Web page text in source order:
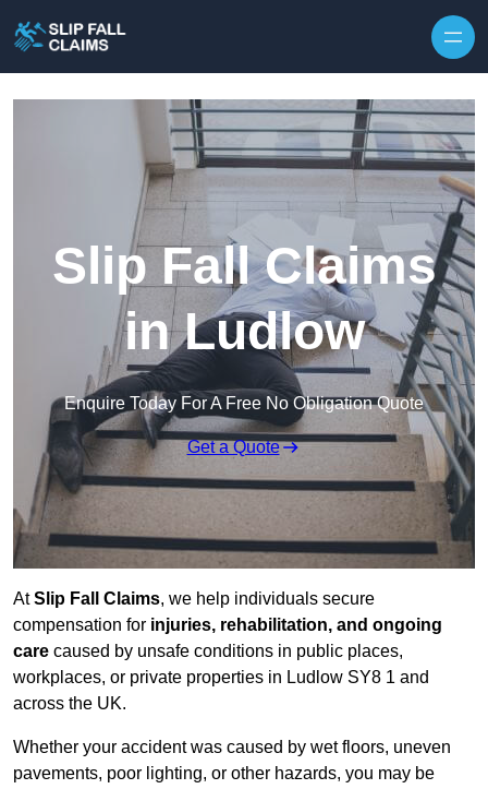
Slip Fall Claims
in Ludlow
Enquire Today For A Free No Obligation Quote
Get a Quote
AtSlip Fall Claims, we help individuals secure
compensation for injuries, rehabilitation, and ongoing
care caused by unsafe conditions in public places,
workplaces, or private properties in Ludlow SY8 1 and
across the UK.
Whether your accident was caused by wet floors, uneven
pavements, poor lighting, or other hazards, you may be